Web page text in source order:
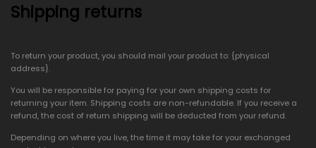
Shipping returns
To return your product, you should mail your product to: {physical
address}.
You will be responsible for paying for your own shipping costs for
returning your item. Shipping costs are non-refundable. If you receive a
refund, the cost of return shipping will be deducted from your refund.
Depending on where you live, the time it may take for your exchanged